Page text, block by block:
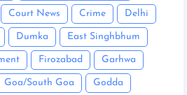
Court News Crime Delhi
Dumka East Singhbhum
Firozabad Garhwa
Goa/South Goa Godda